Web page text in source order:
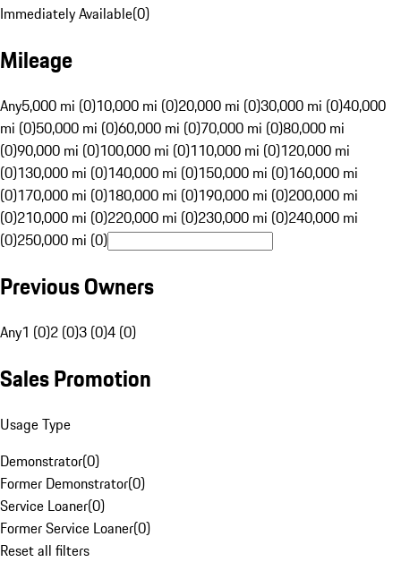
Immediately Available(0)
Mileage
Any5,000 mi (0)10,000 mi (0)20,000 mi (0)30,000 mi (0)40,000
mi (0)50,000 mi (0)60,000 mi (0)70,000 mi (0)80,000 mi
(0)90,000 mi (0)100,000 mi (0)110,000 mi (0)120,000 mi
(0)130,000 mi (0)140,000 mi (0)150,000 mi (0)160,000 mi
(0)170,000 mi (0)180,000 mi (0)190,000 mi (0)200,000 mi
(0)210,000 mi (0)220,000 mi (0)230,000 mi (0)240,000 mi
(0)250,000 mi (0)
Previous Owners
Any1 (0)2 (0)3 (0)4 (0)
Sales Promotion
Usage Type
Demonstrator(0)
Former Demonstrator(0)
Service Loaner(0)
Former Service Loaner(0)
Reset all filters